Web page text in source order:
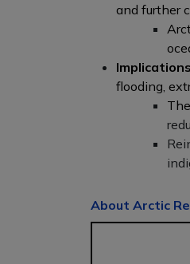
and further
flooding,
About Arctic